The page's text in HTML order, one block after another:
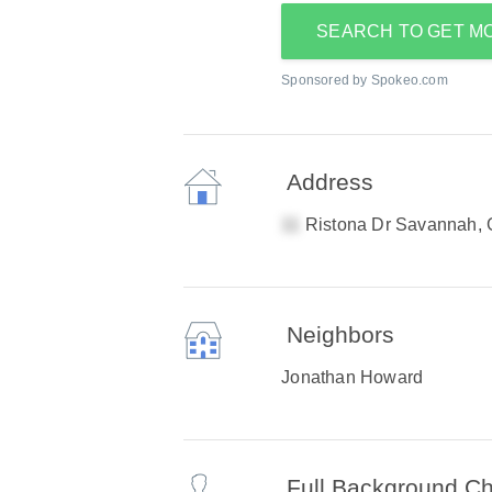
SEARCH TO GET
Sponsored by Spokeo.com
Address
Ristona Dr Savannah,
Neighbors
Jonathan Howard